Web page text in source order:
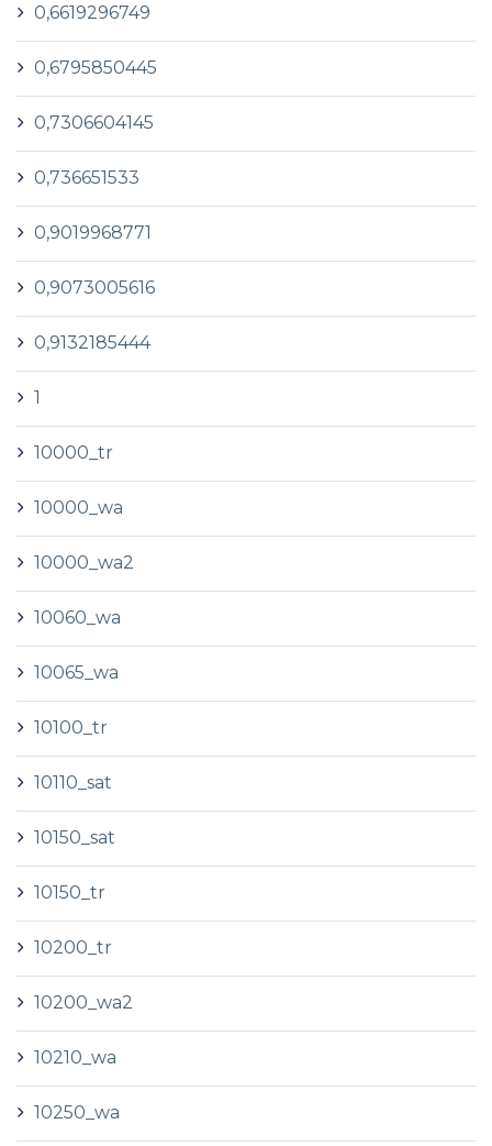
0,6619296749
0,6795850445
0,7306604145
0,736651533
0,9019968771
0,9073005616
0,9132185444
1
10000_tr
10000_wa
10000_wa2
10060_wa
10065_wa
10100_tr
10110_sat
10150_sat
10150_tr
10200_tr
10200_wa2
10210_wa
10250_wa